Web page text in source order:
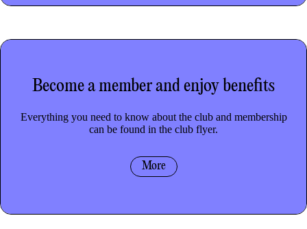
Become a memberand enjoy benefits
Everything you need to know about the club and membership
can be found in the club flyer.
More